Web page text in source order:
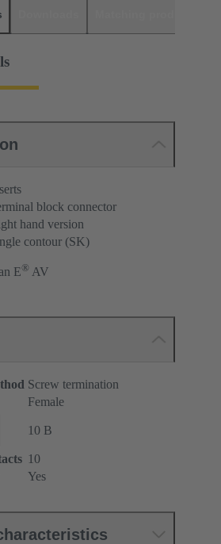
block connector
hand version
contour (SK)
E® AV
Screw termination
Female
10 B
10
Yes